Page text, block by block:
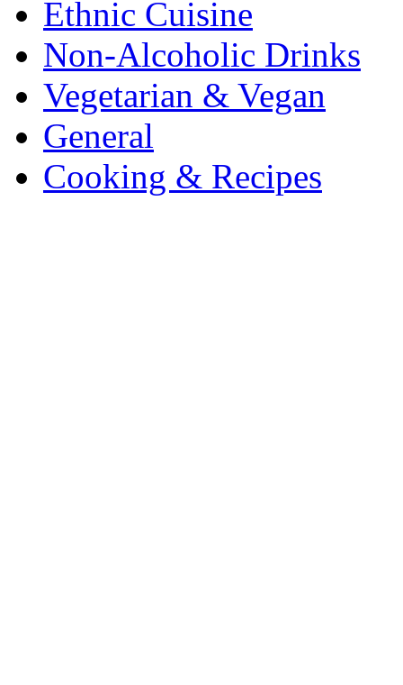
Ethnic Cuisine
Non-Alcoholic Drinks
Vegetarian & Vegan
General
Cooking & Recipes